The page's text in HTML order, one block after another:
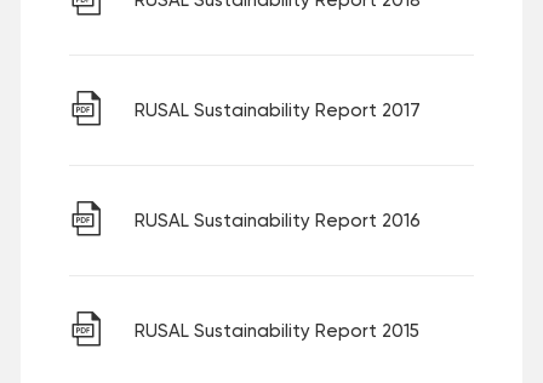
RUSAL Sustainability Report 2017
RUSAL Sustainability Report 2016
RUSAL Sustainability Report 2015